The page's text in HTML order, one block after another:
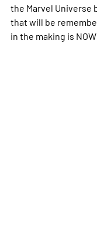
the Marvel Universe
that will be
in the making is